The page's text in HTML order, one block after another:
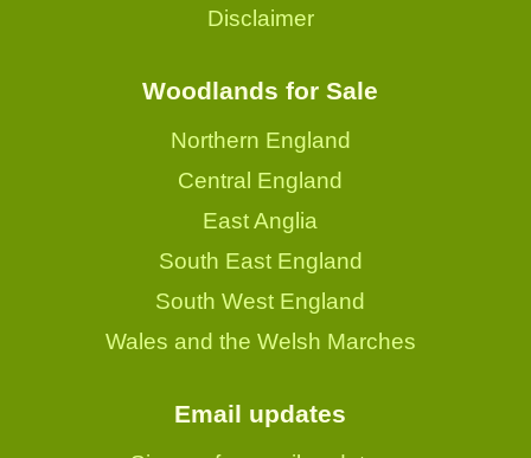
Disclaimer
Woodlands for Sale
Northern England
Central England
East Anglia
South East England
South West England
Wales and the Welsh Marches
Email updates